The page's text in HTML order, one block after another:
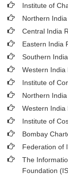
Institute of
Northern
Central India
Eastern India
Southern
Western India
Institute of
Northern
Western India
Institute of
Bombay
Federation of
The
Foundation